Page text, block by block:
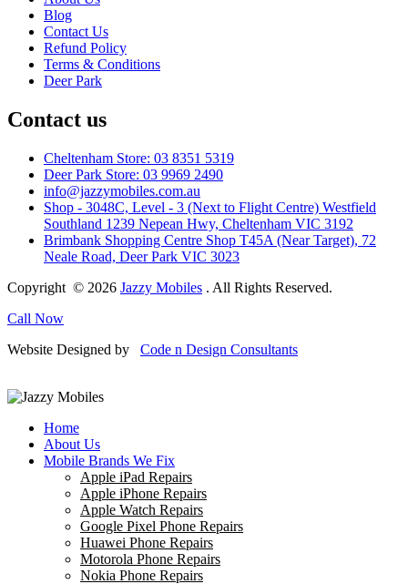
Blog
Contact Us
Refund Policy
Terms & Conditions
Deer Park
Contact us
Cheltenham Store: 03 8351 5319
Deer Park Store: 03 9969 2490
info@jazzymobiles.com.au
Shop - 3048C, Level - 3 (Next to Flight Centre) Westfield
Southland 1239 Nepean Hwy, Cheltenham VIC 3192
Brimbank Shopping Centre Shop T45A (Near Target), 72
Neale Road, Deer Park VIC 3023
Copyright © 2026 Jazzy Mobiles . All Rights Reserved.
Call Now
Website Designed by
Code n Design Consultants
Home
About Us
Mobile Brands We Fix
Apple iPad Repairs
Apple iPhone Repairs
Apple Watch Repairs
Google Pixel Phone Repairs
Huawei Phone Repairs
Motorola Phone Repairs
Nokia Phone Repairs